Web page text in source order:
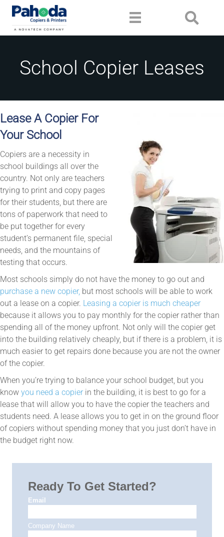
School Copier Leases
Lease A Copier For
Your School
Copiers are a necessity in
school buildings all over the
country. Not only are teachers
trying to print and copy pages
for their students, but there are
tons of paperwork that need to
be put together for every
student’s permanent file, special
needs, and the mountains of
testing that occurs.
Most schools simply do not have the money to go out and
purchase a new copier, but most schools will be able to work
out a lease on a copier. Leasing a copier is much cheaper
because it allows you to pay monthly for the copier rather than
spending all of the money upfront. Not only will the copier get
into the building relatively cheaply, but if there is a problem, it is
much easier to get repairs done because you are not the owner
of the copier.
When you’re trying to balance your school budget, but you
know you need a copier in the building, it is best to go for a
lease that will allow you to have the copier the teachers and
students need. A lease allows you to get in on the ground floor
of copiers without spending money that you just don’t have in
the budget right now.